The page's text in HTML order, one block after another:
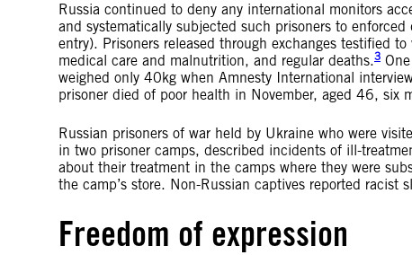
Russia continued to deny any international monitors
and systematically subjected such prisoners to
entry). Prisoners released through exchanges testified
medical care and malnutrition, and regular deaths.3
weighed only 40kg when Amnesty International
prisoner died of poor health in November, aged 46, six
Russian prisoners of war held by Ukraine who were
in two prisoner camps, described incidents of ill-
about their treatment in the camps where they were
the camp’s store. Non-Russian captives reported racist
Freedom of expression